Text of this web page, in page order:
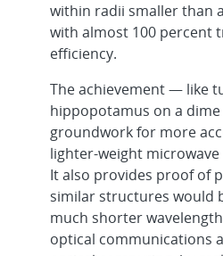
within radii smaller than
with almost 100 percent
efficiency.
The achievement — like
hippopotamus on a
groundwork for more
lighter-weight
It also provides proof of
similar structures would
much shorter
optical communications